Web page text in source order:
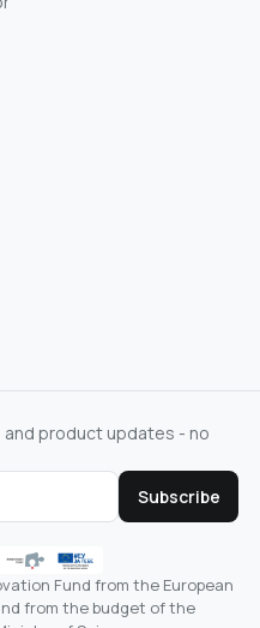
and product updates - no
Subscribe
Fund from the European
from the budget of the